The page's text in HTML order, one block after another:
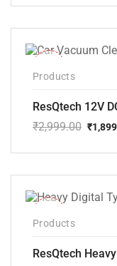
price
₹3,400.00.
price
₹2,895.00.
Products
₹2,999.00
price
₹2,999.00.
₹
price
₹1,899.00.
Products